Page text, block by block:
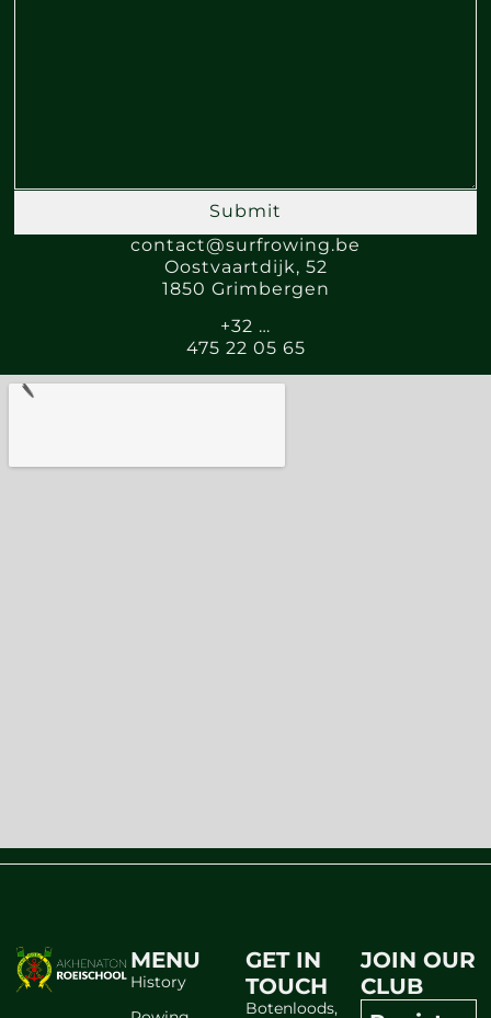
Submit
contact@surfrowing.be
Oostvaartdijk, 52
1850 Grimbergen
+32 …
475 22 05 65
MENU
History
GET IN
TOUCH
Botenloods,
JOIN OUR
CLUB